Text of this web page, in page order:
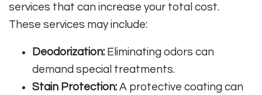
services that can increase your total cost.
These services may include:
Deodorization: Eliminating odors can
demand special treatments.
Stain Protection: A protective coating can